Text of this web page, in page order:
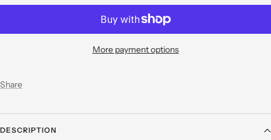
More payment options
Share
DESCRIPTION